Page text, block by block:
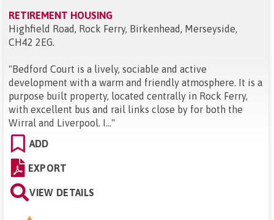
RETIREMENT HOUSING
Highfield Road, Rock Ferry, Birkenhead, Merseyside,
CH42 2EG.
"Bedford Court is a lively, sociable and active
development with a warm and friendly atmosphere. It is a
purpose built property, located centrally in Rock Ferry,
with excellent bus and rail links close by for both the
Wirral and Liverpool. I..."
ADD
EXPORT
VIEW DETAILS